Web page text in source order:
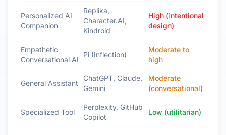
Personalized AI
Companion
Replika,
Character.AI,
Kindroid
High (intentional
design)
Empathetic
Conversational AI
Pi (Inflection)
Moderate to
high
General Assistant
ChatGPT, Claude,
Gemini
Moderate
(conversational)
Specialized Tool
Perplexity, GitHub
Copilot
Low (utilitarian)